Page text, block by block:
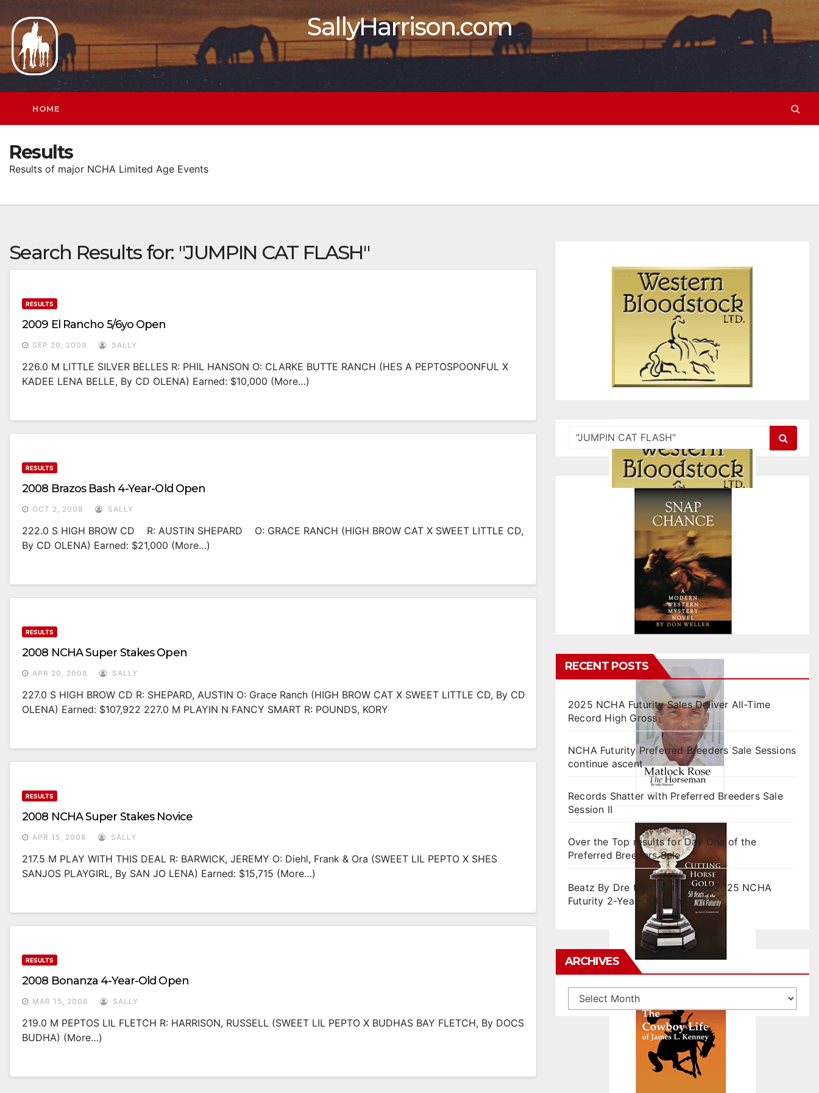
to
content
SallyHarrison.com
HOME
Results
Results of major NCHA Limited Age Events
Search Results for: "JUMPIN CAT FLASH"
RESULTS
2009 El Rancho 5/6yo Open
SEP 20, 2009 SALLY
226.0 M LITTLE SILVER BELLES R: PHIL HANSON O: CLARKE BUTTE RANCH (HES A PEPTOSPOONFUL X
KADEE LENA BELLE, By CD OLENA) Earned: $10,000 (more…)
RESULTS
2008 Brazos Bash 4-Year-Old Open
OCT 2, 2008 SALLY
222.0 S HIGH BROW CD R: AUSTIN SHEPARD O: GRACE RANCH (HIGH BROW CAT X SWEET LITTLE CD,
By CD OLENA) Earned: $21,000 (more…)
RESULTS
2008 NCHA Super Stakes Open
APR 20, 2008 SALLY
227.0 S HIGH BROW CD R: SHEPARD, AUSTIN O: Grace Ranch (HIGH BROW CAT X SWEET LITTLE CD, By CD
OLENA) Earned: $107,922 227.0 M PLAYIN N FANCY SMART R: POUNDS, KORY
RESULTS
2008 NCHA Super Stakes Novice
APR 15, 2008 SALLY
217.5 M PLAY WITH THIS DEAL R: BARWICK, JEREMY O: Diehl, Frank & Ora (SWEET LIL PEPTO X SHES
SANJOS PLAYGIRL, By SAN JO LENA) Earned: $15,715 (more…)
RESULTS
2008 Bonanza 4-Year-Old Open
MAR 15, 2008 SALLY
219.0 M PEPTOS LIL FLETCH R: HARRISON, RUSSELL (SWEET LIL PEPTO X BUDHAS BAY FLETCH, By DOCS
BUDHA) (more…)
RECENT POSTS
2025 NCHA Futurity Sales Deliver All-Time
Record High Gross
NCHA Futurity Preferred Breeders Sale Sessions
continue ascent
Records Shatter with Preferred Breeders Sale
Session II
Over the Top results for Day One of the
Preferred Breeders Sale
Beatz By Dre tops final day of 2025 NCHA
Futurity 2-Year-Old Sales
ARCHIVES
Archives